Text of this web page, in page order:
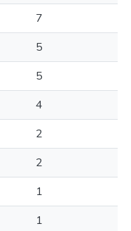
7
5
5
4
2
2
1
1